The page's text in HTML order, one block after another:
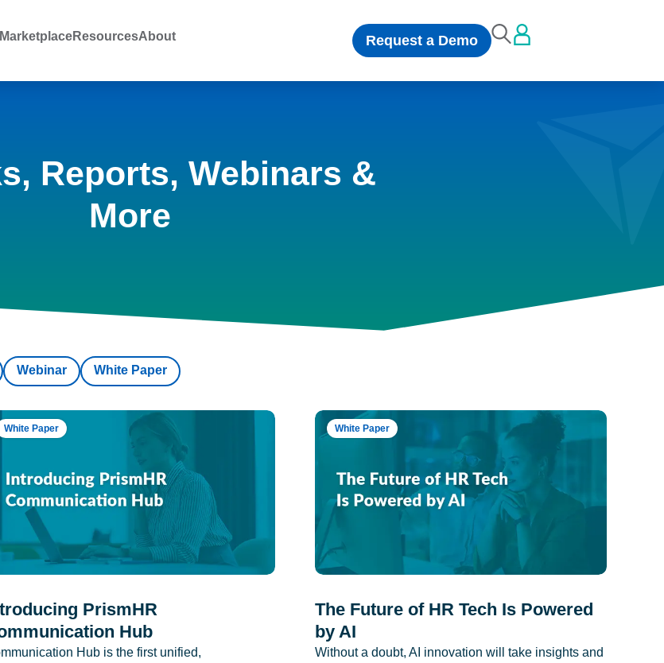
MarketplaceResourcesAbout Request a Demo
Reports, Webinars &
More
Webinar White Paper
White Paper
PrismHR
Hub
Hub is the first unified,
White Paper
The Future of HR Tech Is Powered
by AI
Without a doubt, AI innovation will take insights and